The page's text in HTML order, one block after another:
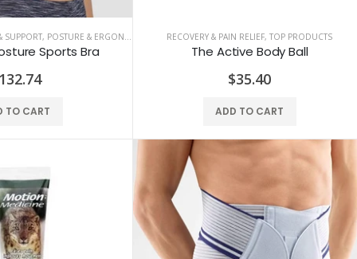
SUPPORT, POSTURE & ERGONOMICS
Sports Bra
TO CART
RECOVERY & PAIN RELIEF,TOP PRODUCTS
The Active Body Ball
$35.40
ADD TO CART